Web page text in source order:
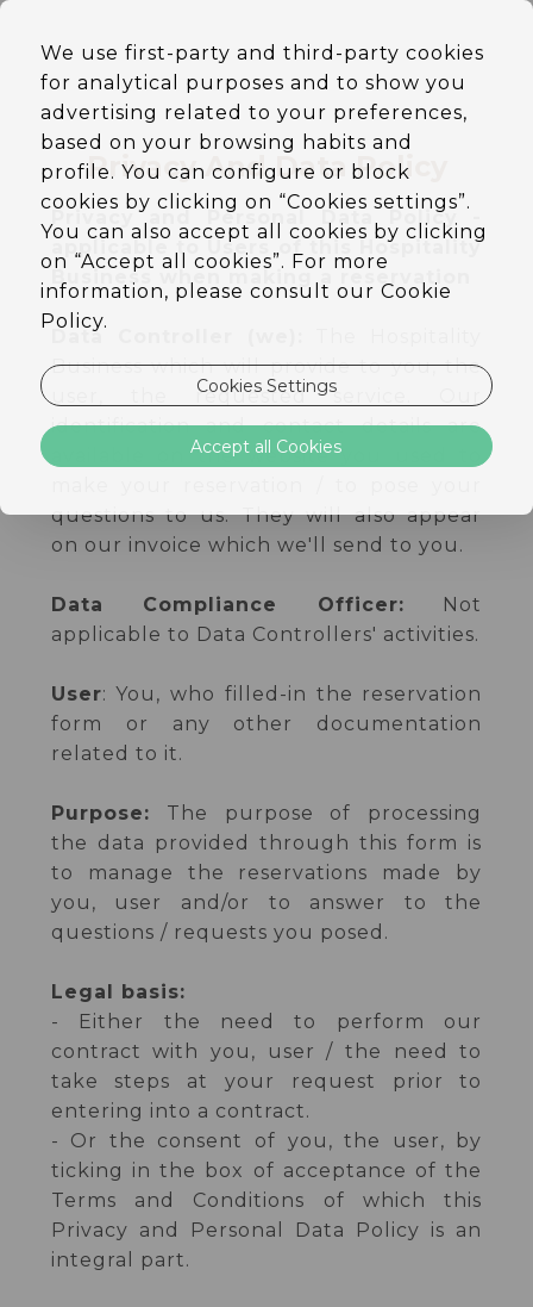
Privacy And Data Policy
Privacy and Personal Data Policy -
applicable to Users of this Hospitality
Business when making a reservation
Data Controller (we):
Business which will provide to you, the
user, the requested service. Our
identification and contact details are
available on the website you used to
questions to us. They will also appear
on our invoice which we'll send to you.
Data Compliance Officer: Not
applicable to Data Controllers' activities.
User: You, who filled-in the reservation
form or any other documentation
related to it.
Purpose: The purpose of processing
the data provided through this form is
to manage the reservations made by
you, user and/or to answer to the
questions / requests you posed.
Legal basis:
- Either the need to perform our
contract with you, user / the need to
take steps at your request prior to
entering into a contract.
- Or the consent of you, the user, by
ticking in the box of acceptance of the
Terms and Conditions of which this
Privacy and Personal Data Policy is an
integral part.
We use first-party and third-party cookies
for analytical purposes and to show you
advertising related to your preferences,
based on your browsing habits and
profile. You can configure or block
cookies by clicking on “Cookies settings”.
You can also accept all cookies by clicking
on “Accept all cookies”. For more
information, please consult our Cookie
Policy.
Cookies Settings
Accept all Cookies